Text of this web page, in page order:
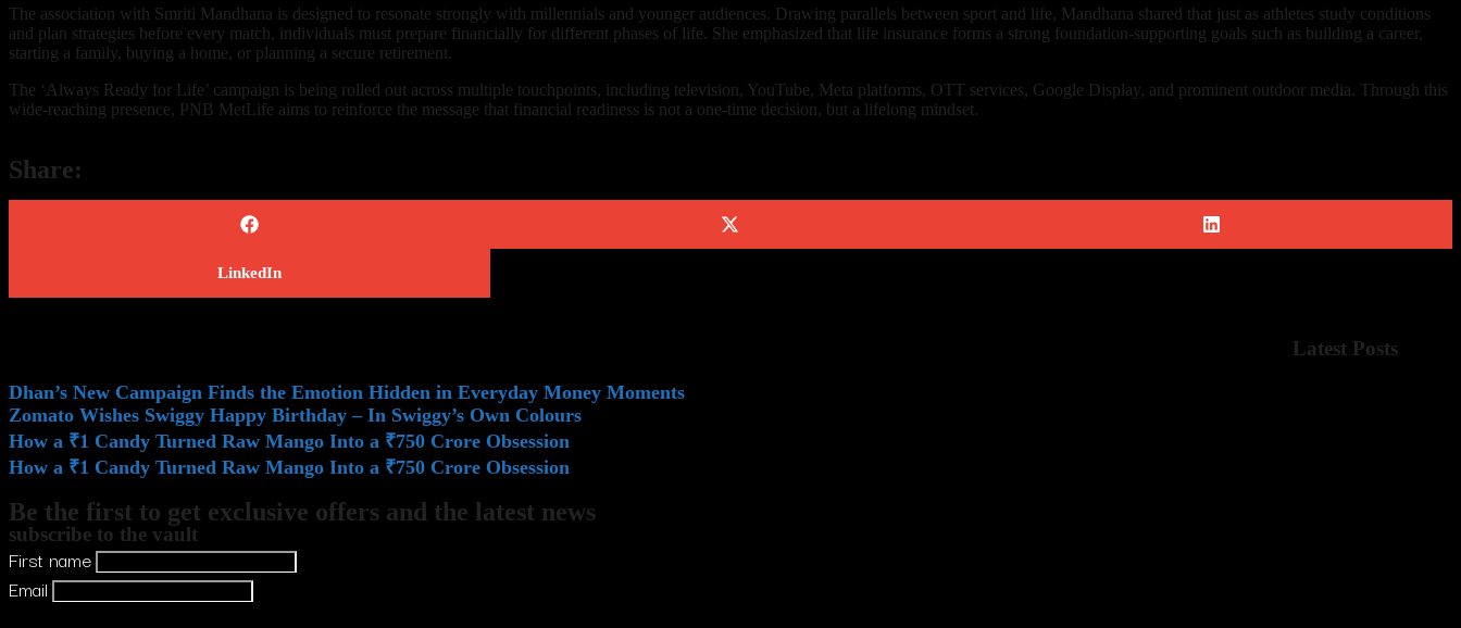
The association with Smriti Mandhana is designed to resonate strongly with millennials and younger audiences. Drawing parallels between sport and life, Mandhana shared that just as athletes study conditions
and plan strategies before every match, individuals must prepare financially for different phases of life. She emphasized that life insurance forms a strong foundation-supporting goals such as building a career,
starting a family, buying a home, or planning a secure retirement.
The ‘Always Ready for Life’ campaign is being rolled out across multiple touchpoints, including television, YouTube, Meta platforms, OTT services, Google Display, and prominent outdoor media. Through this
wide-reaching presence, PNB MetLife aims to reinforce the message that financial readiness is not a one-time decision, but a lifelong mindset.
Share:
LinkedIn
Latest Posts
Dhan’s New Campaign Finds the Emotion Hidden in Everyday Money Moments
Zomato Wishes Swiggy Happy Birthday – In Swiggy’s Own Colours
How a ₹1 Candy Turned Raw Mango Into a ₹750 Crore Obsession
How a ₹1 Candy Turned Raw Mango Into a ₹750 Crore Obsession
Be the first to get exclusive offers and the latest news
subscribe to the vault
First name
Email